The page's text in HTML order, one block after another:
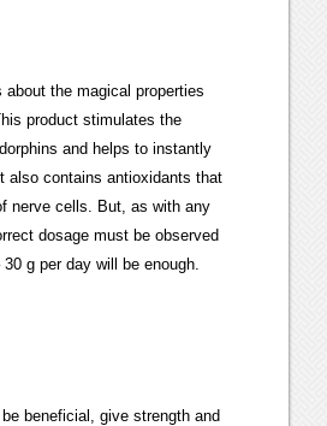
about the magical properties
product stimulates the
and helps to instantly
also contains antioxidants that
nerve cells. But, as with any
dosage must be observed
g per day will be enough.
beneficial, give strength and